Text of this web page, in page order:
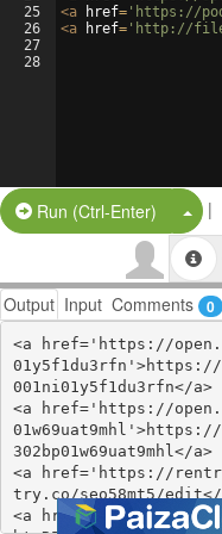
25
26
27
28
<a href= 'https://
<a href= 'http://
Run (Ctrl-Enter) |
Output Input Comments 0
<a href='https://
001ni01y5f1du3rfn</a>
<a href='https://
302bp01w69uat9mhl</a>
<a href='https://
try.co/seo58mt5/edit</
<a href='https://